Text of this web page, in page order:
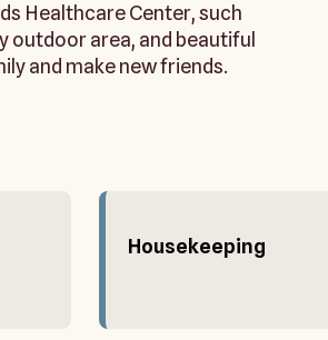
Healthcare Center, such
outdoor area, and beautiful
and make new friends.
Housekeeping